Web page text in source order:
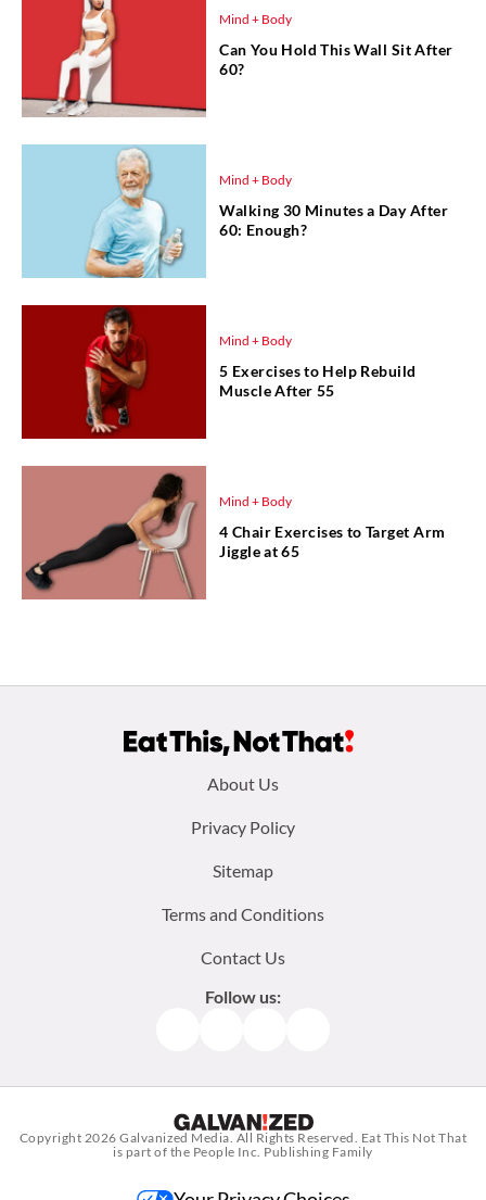
Mind + Body
Can You Hold This Wall Sit After
60?
Mind + Body
Walking 30 Minutes a Day After
60: Enough?
Mind + Body
5 Exercises to Help Rebuild
Muscle After 55
Mind + Body
4 Chair Exercises to Target Arm
Jiggle at 65
About Us
Privacy Policy
Sitemap
Terms and Conditions
Contact Us
Follow us:
Copyright 2026Galvanized Media . All Rights Reserved. Eat This Not That
is part of the People Inc. Publishing Family